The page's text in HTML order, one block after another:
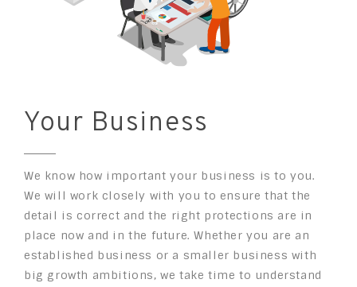
Your Business
We know how important your business is to you.
We will work closely with you to ensure that the
detail is correct and the right protections are in
place now and in the future. Whether you are an
established business or a smaller business with
big growth ambitions, we take time to understand